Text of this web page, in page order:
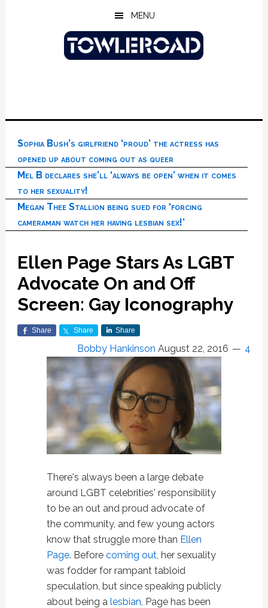
MENU
Sophia Bush’s girlfriend ‘proud’ the actress has
opened up about coming out as queer
Mel B declares she’ll ‘always be open’ when it comes
to her sexuality!
Megan Thee Stallion being sued for ‘forcing
cameraman watch her having lesbian sex!’
Ellen Page Stars As LGBT
Advocate On and Off
Screen: Gay Iconography
Share Share Share
Bobby Hankinson August 22, 2016 4
There's always been a large debate
around LGBT celebrities' responsibility
to be an out and proud advocate of
the community, and few young actors
know that struggle more than Ellen
Page. Before coming out, her sexuality
was fodder for rampant tabloid
speculation, but since speaking publicly
about being a lesbian , Page has been